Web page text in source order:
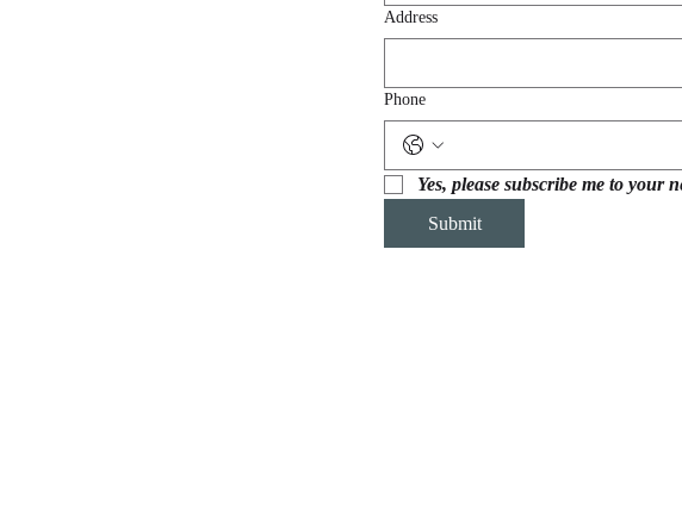
Address
Phone
Yes, please subscribe me to your
Submit